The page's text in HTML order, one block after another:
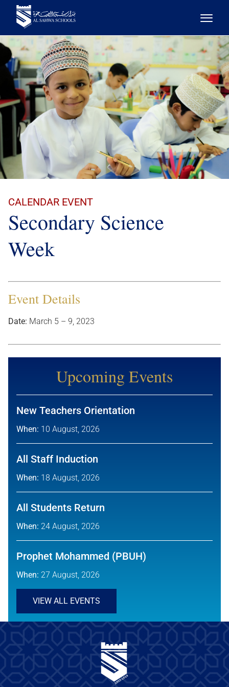
CALENDAR EVENT
Secondary Science
Week
Event Details
Date: March 5 – 9, 2023
Upcoming Events
New Teachers Orientation
When: 10 August, 2026
All Staff Induction
When: 18 August, 2026
All Students Return
When: 24 August, 2026
Prophet Mohammed (PBUH)
When: 27 August, 2026
VIEW ALL EVENTS